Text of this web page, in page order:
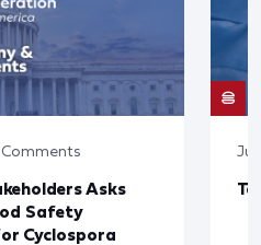
Comments
Asks
Safety
Cyclospora